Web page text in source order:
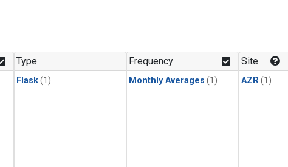
Type
Flask(1)
Frequency
Monthly Averages (1)
Site
AZR(1)